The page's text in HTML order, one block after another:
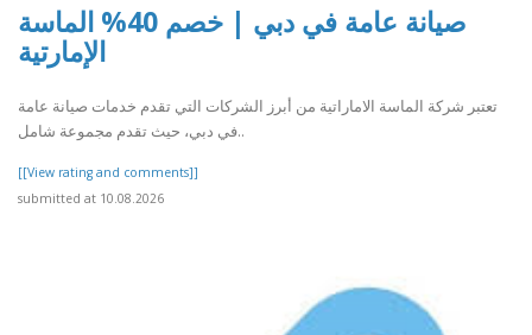
صيانة عامة في دبي | خصم 40% الماسة
الإمارتية
تعتبر شركة الماسة الاماراتية من أبرز الشركات التي تقدم خدمات صيانة عامة
في دبي، حيث تقدم مجموعة شامل..
[[View rating and comments]]
submitted at 10.08.2026